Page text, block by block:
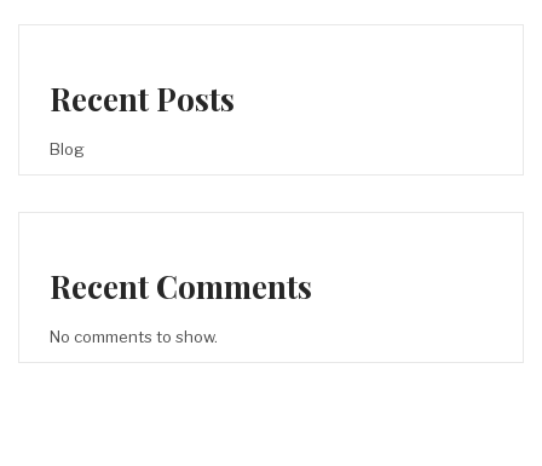
Recent Posts
Blog
Recent Comments
No comments to show.